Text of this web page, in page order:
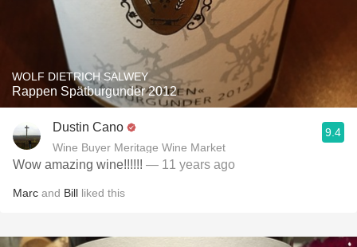
WOLF DIETRICH SALWEY
Rappen Spätburgunder 2012
Dustin Cano
Wine Buyer Meritage Wine Market
9.4
Wow amazing wine!!!!!! — 11 years ago
Marc and Bill liked this